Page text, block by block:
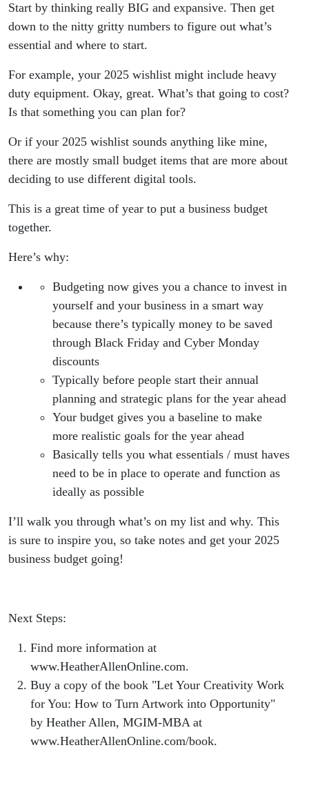
Start by thinking really BIG and expansive. Then get
down to the nitty gritty numbers to figure out what’s
essential and where to start.
For example, your 2025 wishlist might include heavy
duty equipment. Okay, great. What’s that going to cost?
Is that something you can plan for?
Or if your 2025 wishlist sounds anything like mine,
there are mostly small budget items that are more about
deciding to use different digital tools.
This is a great time of year to put a business budget
together.
Here’s why:
Budgeting now gives you a chance to invest in
yourself and your business in a smart way
because there’s typically money to be saved
through Black Friday and Cyber Monday
discounts
Typically before people start their annual
planning and strategic plans for the year ahead
Your budget gives you a baseline to make
more realistic goals for the year ahead
Basically tells you what essentials / must haves
need to be in place to operate and function as
ideally as possible
I’ll walk you through what’s on my list and why. This
is sure to inspire you, so take notes and get your 2025
business budget going!
Next Steps:
Find more information at
www.HeatherAllenOnline.com.
Buy a copy of the book "Let Your Creativity Work
for You: How to Turn Artwork into Opportunity"
by Heather Allen, MGIM-MBA at
www.HeatherAllenOnline.com/book.